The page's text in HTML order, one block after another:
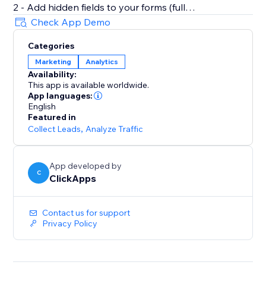
2 - Add hidden fields to your forms (full
documentation provided)
3 - Automatically capture and store lead source data
with every form submission
- See exactly where your leads come from and track
lead sources across all campaigns
- Optimize paid and organic marketing efforts with
detailed tracking insights
- Start for free with unlimited usage – get the data you
need to grow your business
Check App Demo
Categories
Marketing Analytics
Availability:
This app is available worldwide.
App languages:
English
Featured in
Collect Leads, Analyze Traffic
C
App developed by
ClickApps
Contact us for support
Privacy Policy